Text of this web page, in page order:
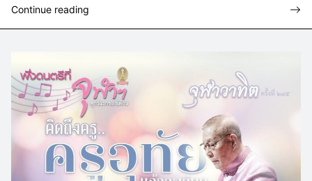
Continue reading